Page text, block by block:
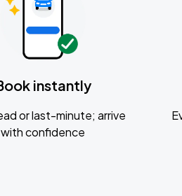
instantly
or last-minute; arrive
with confidence